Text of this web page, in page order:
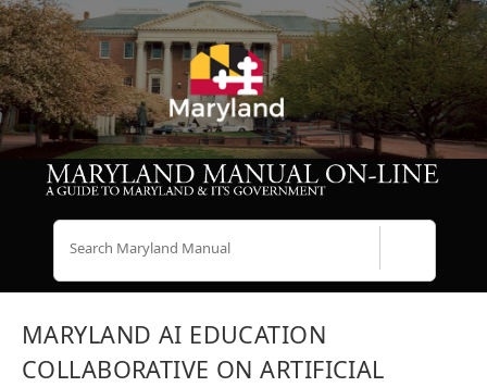
MARYLAND AI EDUCATION
COLLABORATIVE ON ARTIFICIAL